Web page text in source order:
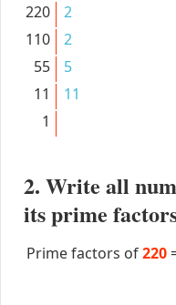
220
2
110
2
55
5
11
11
1
2. Write all
its prime
Prime factors of220